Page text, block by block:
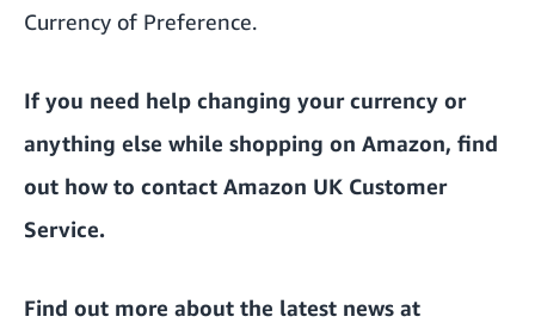
Currency of Preference.
If you need help changing your currency or
anything else while shopping on Amazon, find
out how to contact Amazon UK Customer
Service.
Find out more about the latest news at